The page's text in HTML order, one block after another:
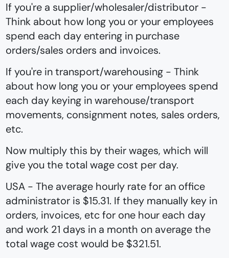
If you're a supplier/wholesaler/distributor -
Think about how long you or your employees
spend each day entering in purchase
orders/sales orders and invoices.
If you're in transport/warehousing - Think
about how long you or your employees spend
each day keying in warehouse/transport
movements, consignment notes, sales orders,
etc.
Now multiply this by their wages, which will
give you the total wage cost per day.
USA - The average hourly rate for an office
administrator is $15.31. If they manually key in
orders, invoices, etc for one hour each day
and work 21 days in a month on average the
total wage cost would be $321.51.